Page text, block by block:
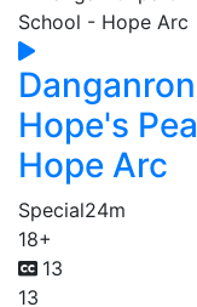
Hope's
Hope Arc
Special24m
18+
13
13